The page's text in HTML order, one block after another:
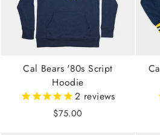
Cal Bears '80s Script
Hoodie
2 reviews
$75.00